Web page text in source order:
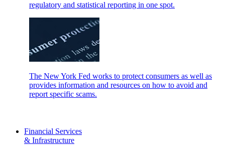
regulatory and statistical reporting in one spot.
The New York Fed works to protect consumers as well as
provides information and resources on how to avoid and
report specific scams.
Financial Services
& Infrastructure